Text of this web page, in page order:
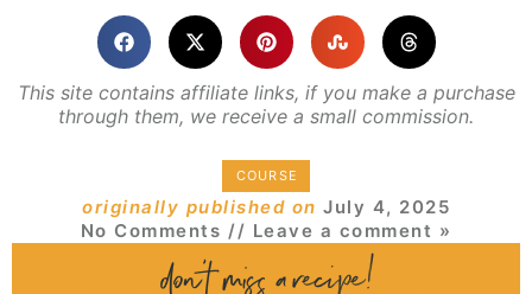
This site contains affiliate links, if you make a purchase
through them, we receive a small commission.
COURSE
originally published on July 4, 2025
No Comments // Leave a comment »